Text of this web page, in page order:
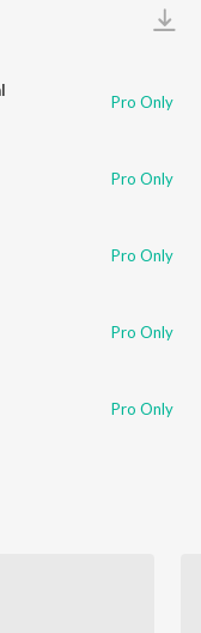
Pro Only
Pro Only
Pro Only
Pro Only
Pro Only